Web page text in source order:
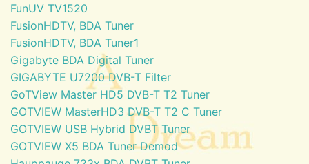
FunUV TV1520
FusionHDTV, BDA Tuner
FusionHDTV, BDA Tuner1
Gigabyte BDA Digital Tuner
GIGABYTE U7200 DVB-T Filter
GoTView Master HD5 DVB-T T2 Tuner
GOTVIEW MasterHD3 DVB-T T2 C Tuner
GOTVIEW USB Hybrid DVBT Tuner
GOTVIEW X5 BDA Tuner Demod